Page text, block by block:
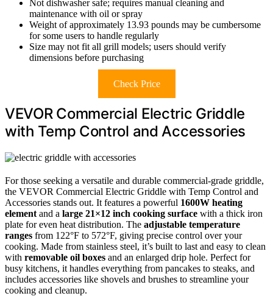
Not dishwasher safe; requires manual cleaning and
maintenance with oil or spray
Weight of approximately 13.93 pounds may be cumbersome
for some users to handle regularly
Size may not fit all grill models; users should verify
dimensions before purchasing
Check Price
VEVOR Commercial Electric Griddle
with Temp Control and Accessories
For those seeking a versatile and durable commercial-grade griddle,
the VEVOR Commercial Electric Griddle with Temp Control and
Accessories stands out. It features a powerful 1600W heating
element and a large 21×12 inch cooking surface with a thick iron
plate for even heat distribution. The adjustable temperature
ranges from 122°F to 572°F, giving precise control over your
cooking. Made from stainless steel, it’s built to last and easy to clean
with removable oil boxes and an enlarged drip hole. Perfect for
busy kitchens, it handles everything from pancakes to steaks, and
includes accessories like shovels and brushes to streamline your
cooking and cleanup.